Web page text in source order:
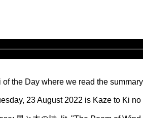
the Day where we read the
23 August 2022 is Kaze to Ki no